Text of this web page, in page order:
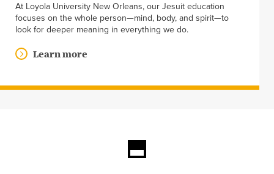
At Loyola University New Orleans, our Jesuit education
focuses on the whole person—mind, body, and spirit—to
look for deeper meaning in everything we do.
Learn more